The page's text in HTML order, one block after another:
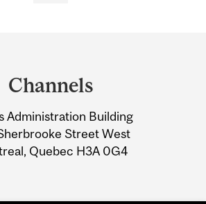
Channels
Administration Building
Street West
Quebec H3A 0G4